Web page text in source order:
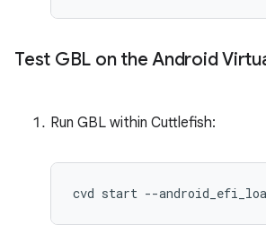
Test GBL on the Android
Run GBL within Cuttlefish:
cvd start --